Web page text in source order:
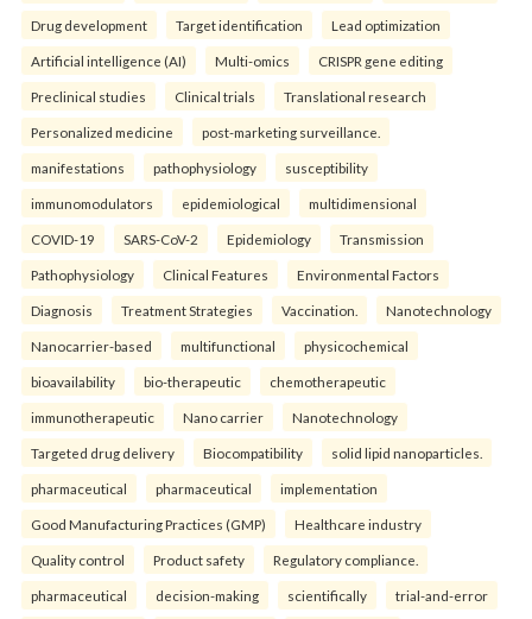
Drug development Target identification Lead optimization
Artificial intelligence (AI) Multi-omics CRISPR gene editing
Preclinical studies Clinical trials Translational research
Personalized medicine post-marketing surveillance.
manifestations pathophysiology susceptibility
immunomodulators epidemiological multidimensional
COVID-19 SARS-CoV-2 Epidemiology Transmission
Pathophysiology Clinical Features Environmental Factors
Diagnosis Treatment Strategies Vaccination. Nanotechnology
Nanocarrier-based multifunctional physicochemical
bioavailability bio-therapeutic chemotherapeutic
immunotherapeutic Nano carrier Nanotechnology
Targeted drug delivery Biocompatibility solid lipid nanoparticles.
pharmaceutical pharmaceutical implementation
Good Manufacturing Practices (GMP) Healthcare industry
Quality control Product safety Regulatory compliance.
pharmaceutical decision-making scientifically trial-and-error